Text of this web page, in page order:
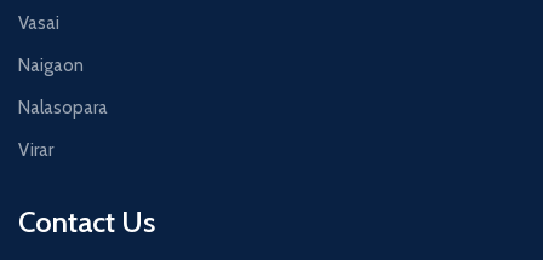
Vasai
Naigaon
Nalasopara
Virar
Contact Us